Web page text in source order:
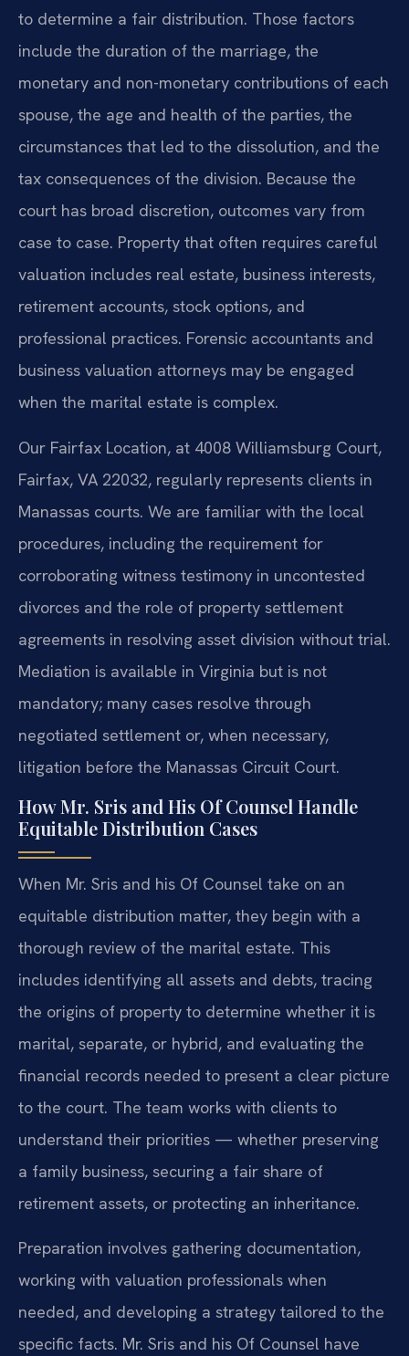
to determine a fair distribution. Those factors
include the duration of the marriage, the
monetary and non-monetary contributions of each
spouse, the age and health of the parties, the
circumstances that led to the dissolution, and the
tax consequences of the division. Because the
court has broad discretion, outcomes vary from
case to case. Property that often requires careful
valuation includes real estate, business interests,
retirement accounts, stock options, and
professional practices. Forensic accountants and
business valuation attorneys may be engaged
when the marital estate is complex.
Our Fairfax Location, at 4008 Williamsburg Court,
Fairfax, VA 22032, regularly represents clients in
Manassas courts. We are familiar with the local
procedures, including the requirement for
corroborating witness testimony in uncontested
divorces and the role of property settlement
agreements in resolving asset division without trial.
Mediation is available in Virginia but is not
mandatory; many cases resolve through
negotiated settlement or, when necessary,
litigation before the Manassas Circuit Court.
How Mr. Sris and His Of Counsel Handle
Equitable Distribution Cases
When Mr. Sris and his Of Counsel take on an
equitable distribution matter, they begin with a
thorough review of the marital estate. This
includes identifying all assets and debts, tracing
the origins of property to determine whether it is
marital, separate, or hybrid, and evaluating the
financial records needed to present a clear picture
to the court. The team works with clients to
understand their priorities — whether preserving
a family business, securing a fair share of
retirement assets, or protecting an inheritance.
Preparation involves gathering documentation,
working with valuation professionals when
needed, and developing a strategy tailored to the
specific facts. Mr. Sris and his Of Counsel have